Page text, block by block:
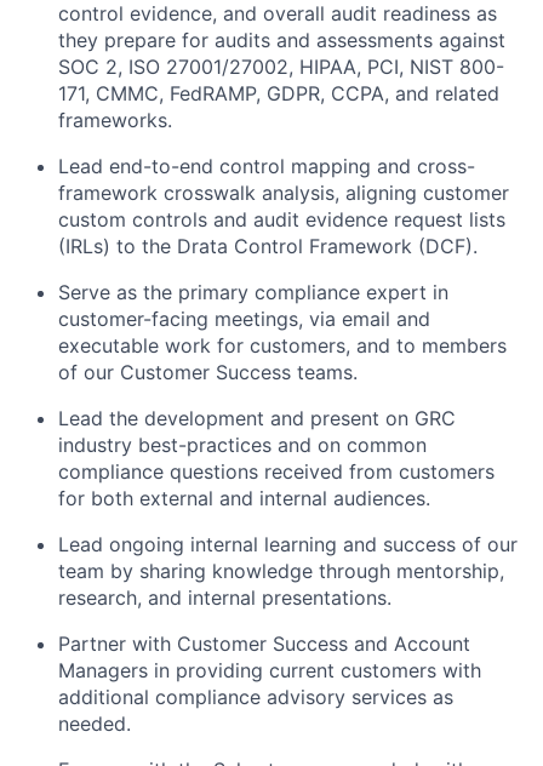
control evidence, and overall audit readiness as
they prepare for audits and assessments against
SOC 2, ISO 27001/27002, HIPAA, PCI, NIST 800-
171, CMMC, FedRAMP, GDPR, CCPA, and related
frameworks.
Lead end-to-end control mapping and cross-
framework crosswalk analysis, aligning customer
custom controls and audit evidence request lists
(IRLs) to the Drata Control Framework (DCF).
Serve as the primary compliance expert in
customer-facing meetings, via email and
executable work for customers, and to members
of our Customer Success teams.
Lead the development and present on GRC
industry best-practices and on common
compliance questions received from customers
for both external and internal audiences.
Lead ongoing internal learning and success of our
team by sharing knowledge through mentorship,
research, and internal presentations.
Partner with Customer Success and Account
Managers in providing current customers with
additional compliance advisory services as
needed.